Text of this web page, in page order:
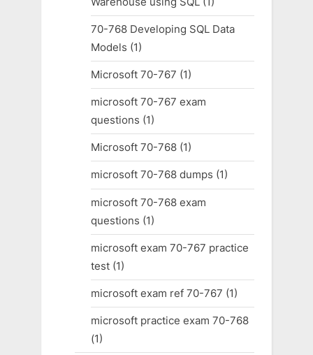
70-768 Developing SQL Data
Models (1)
Microsoft 70-767 (1)
microsoft 70-767 exam
questions (1)
Microsoft 70-768(1)
microsoft 70-768 dumps (1)
microsoft 70-768 exam
questions (1)
microsoft exam 70-767 practice
test(1)
microsoft exam ref 70-767 (1)
microsoft practice exam 70-768
(1)